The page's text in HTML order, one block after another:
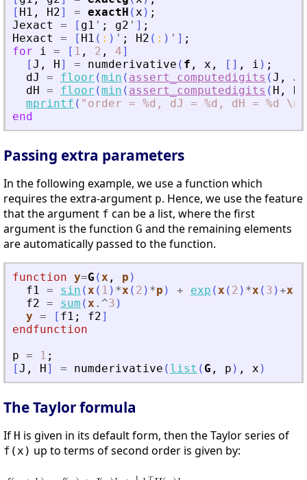
[ H1 , H2] = exactH (x ) ;
Jexact
= [ g1 ' ; g2 ' ] ;
Hexact
= [ H1 ( : ) ' ; H2 ( : ) ' ] ;
for
i = [ 1 , 2 , 4]
[J , H ] = numderivative ( f , x , [ ] , i ) ;
dJ
= floor (min ( assert_computedigits (J ,
dH
= floor (min ( assert_computedigits ( H ,
mprintf ( " order = %d, dJ = %d, dH = %d \n
end
Passing extra parameters
In the following example, we use a function which
requires the extra-argument p. Hence, we use the feature
that the argument f can be a list, where the first
argument is the function G and the remaining elements
are automatically passed to the function.
function y=G (x , p )
f1 = sin (x ( 1 ) *x ( 2 ) *p ) + exp (x ( 2 ) *x ( 3 )+x
f2 = sum (x .^3 )
y = [ f1 ; f2]
endfunction
p = 1 ;
[J , H ] = numderivative ( list ( G , p ) , x )
The Taylor formula
If H is given in its default form, then the Taylor series of
f(x) up to terms of second order is given by: